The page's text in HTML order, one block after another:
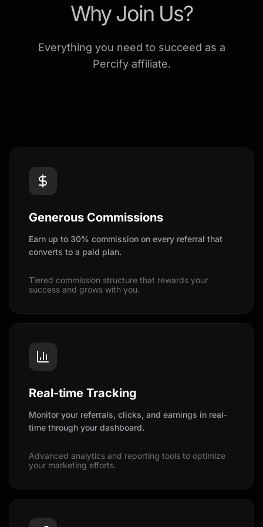
Why Join Us?
Everything you need to succeed as a
Percify affiliate.
Generous Commissions
Earn up to 30% commission on every referral that
converts to a paid plan.
Tiered commission structure that rewards your
success and grows with you.
Real-time Tracking
Monitor your referrals, clicks, and earnings in real-
time through your dashboard.
Advanced analytics and reporting tools to optimize
your marketing efforts.